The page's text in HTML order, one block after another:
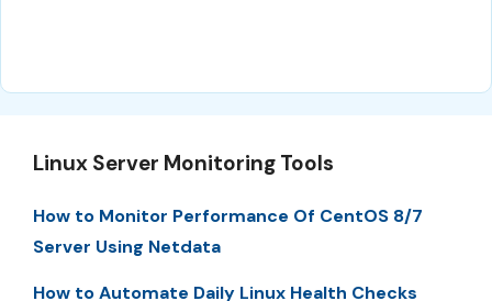
Linux Server Monitoring Tools
How to Monitor Performance Of CentOS 8/7
Server Using Netdata
How to Automate Daily Linux Health Checks